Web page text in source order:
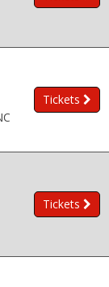
Tickets
Tickets